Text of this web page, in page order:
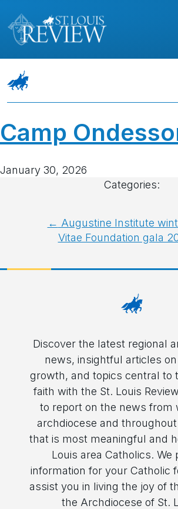
Camp
January 30, 2026
Categories:
navigation
← Augustine Institute
Vitae Foundation gala
Discover the latest regional
news, insightful articles
growth, and topics central to
faith with the St. Louis
to report on the news from
archdiocese and
that is most meaningful and
Louis area Catholics. We
information for your Catholic
assist you in living the joy of
the Archdiocese of St.